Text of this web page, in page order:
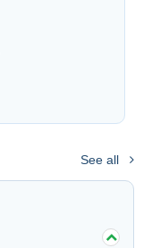
See all